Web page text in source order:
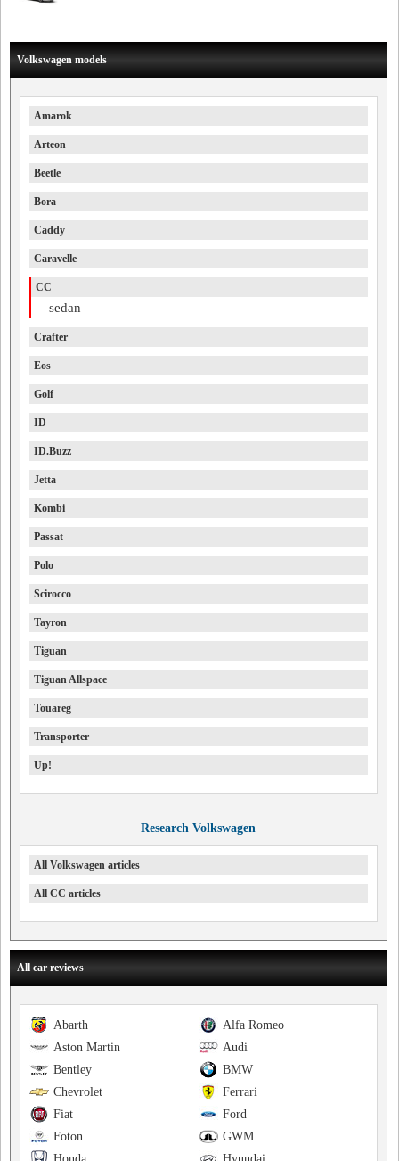
Volkswagen models
Amarok
Arteon
Beetle
Bora
Caddy
Caravelle
CC
sedan
Crafter
Eos
Golf
ID
ID.Buzz
Jetta
Kombi
Passat
Polo
Scirocco
Tayron
Tiguan
Tiguan Allspace
Touareg
Transporter
Up!
Research Volkswagen
All Volkswagen articles
All CC articles
All car reviews
Alfa Romeo
Abarth
Audi
Aston Martin
BMW
Bentley
Ferrari
Chevrolet
Ford
Fiat
GWM
Foton